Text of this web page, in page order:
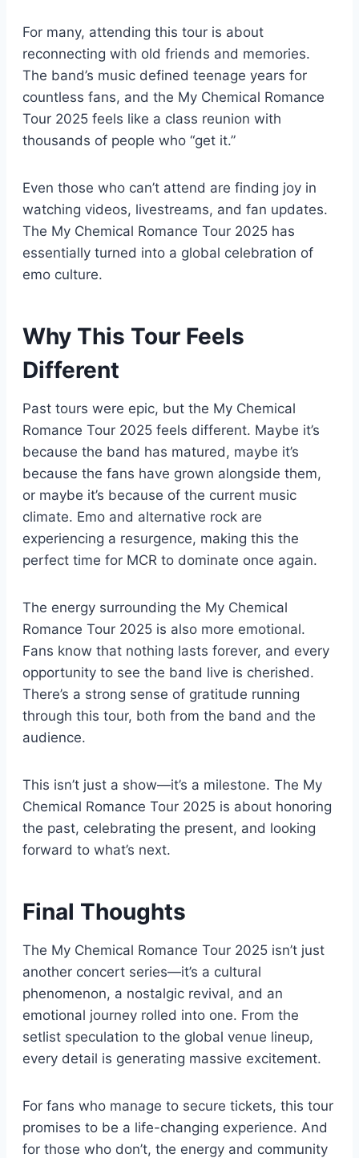
For many, attending this tour is about
reconnecting with old friends and memories.
The band’s music defined teenage years for
countless fans, and the My Chemical Romance
Tour 2025 feels like a class reunion with
thousands of people who “get it.”
Even those who can’t attend are finding joy in
watching videos, livestreams, and fan updates.
The My Chemical Romance Tour 2025 has
essentially turned into a global celebration of
emo culture.
Why This Tour Feels
Different
Past tours were epic, but the My Chemical
Romance Tour 2025 feels different. Maybe it’s
because the band has matured, maybe it’s
because the fans have grown alongside them,
or maybe it’s because of the current music
climate. Emo and alternative rock are
experiencing a resurgence, making this the
perfect time for MCR to dominate once again.
The energy surrounding the My Chemical
Romance Tour 2025 is also more emotional.
Fans know that nothing lasts forever, and every
opportunity to see the band live is cherished.
There’s a strong sense of gratitude running
through this tour, both from the band and the
audience.
This isn’t just a show—it’s a milestone. The My
Chemical Romance Tour 2025 is about honoring
the past, celebrating the present, and looking
forward to what’s next.
Final Thoughts
The My Chemical Romance Tour 2025 isn’t just
another concert series—it’s a cultural
phenomenon, a nostalgic revival, and an
emotional journey rolled into one. From the
setlist speculation to the global venue lineup,
every detail is generating massive excitement.
For fans who manage to secure tickets, this tour
promises to be a life-changing experience. And
for those who don’t, the energy and community